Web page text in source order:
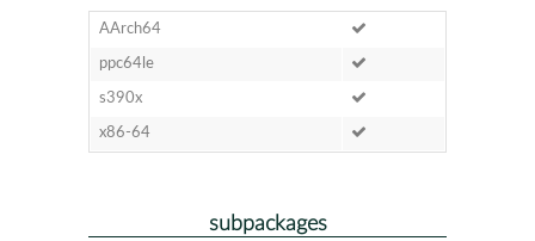
AArch64
ppc64le
s390x
x86-64
subpackages